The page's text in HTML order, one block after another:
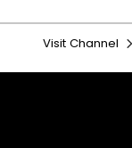
Visit Channel